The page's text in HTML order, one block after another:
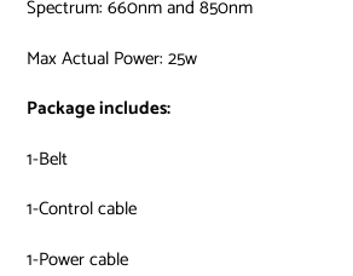
Spectrum: 660nm and 850nm
Max Actual Power: 25w
Package includes:
1-Belt
1-Control cable
1-Power cable